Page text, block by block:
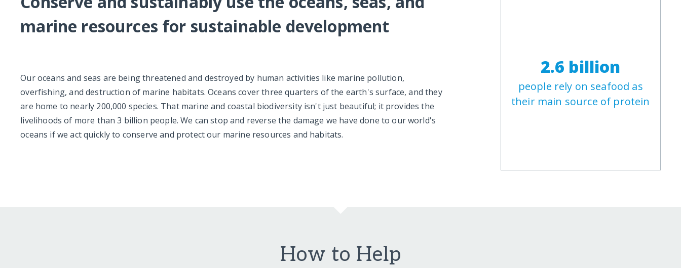
marine resources for sustainable development
Our oceans and seas are being threatened and destroyed by human activities like marine pollution,
overfishing, and destruction of marine habitats. Oceans cover three quarters of the earth's surface, and they
are home to nearly 200,000 species. That marine and coastal biodiversity isn't just beautiful; it provides the
livelihoods of more than 3 billion people. We can stop and reverse the damage we have done to our world's
oceans if we act quickly to conserve and protect our marine resources and habitats.
2.6 billion
people rely on seafood as
their main source of protein
How to Help